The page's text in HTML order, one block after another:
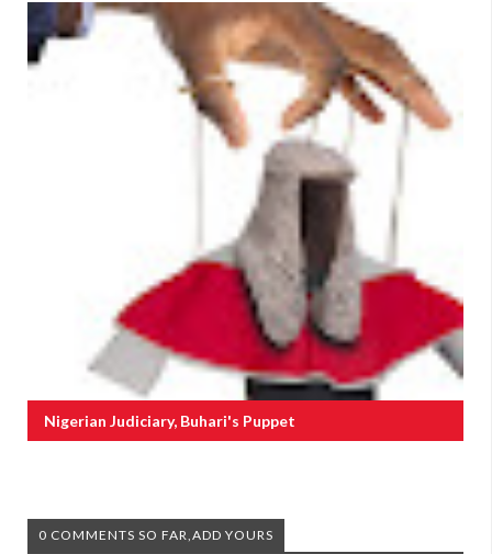
Nigerian Judiciary, Buhari's Puppet
0 COMMENTS SO FAR,ADD YOURS